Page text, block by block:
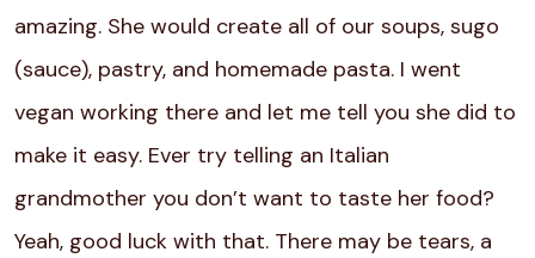
amazing. She would create all of our soups, sugo
(sauce), pastry, and homemade pasta. I went
vegan working there and let me tell you she did to
make it easy. Ever try telling an Italian
grandmother you don’t want to taste her food?
Yeah, good luck with that. There may be tears, a